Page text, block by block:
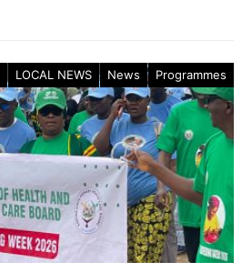
LOCAL NEWS News Programmes